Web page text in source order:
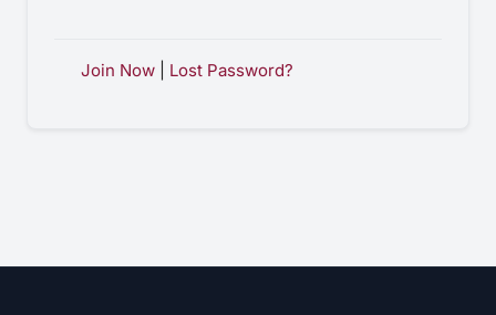
Join Now Lost Password?